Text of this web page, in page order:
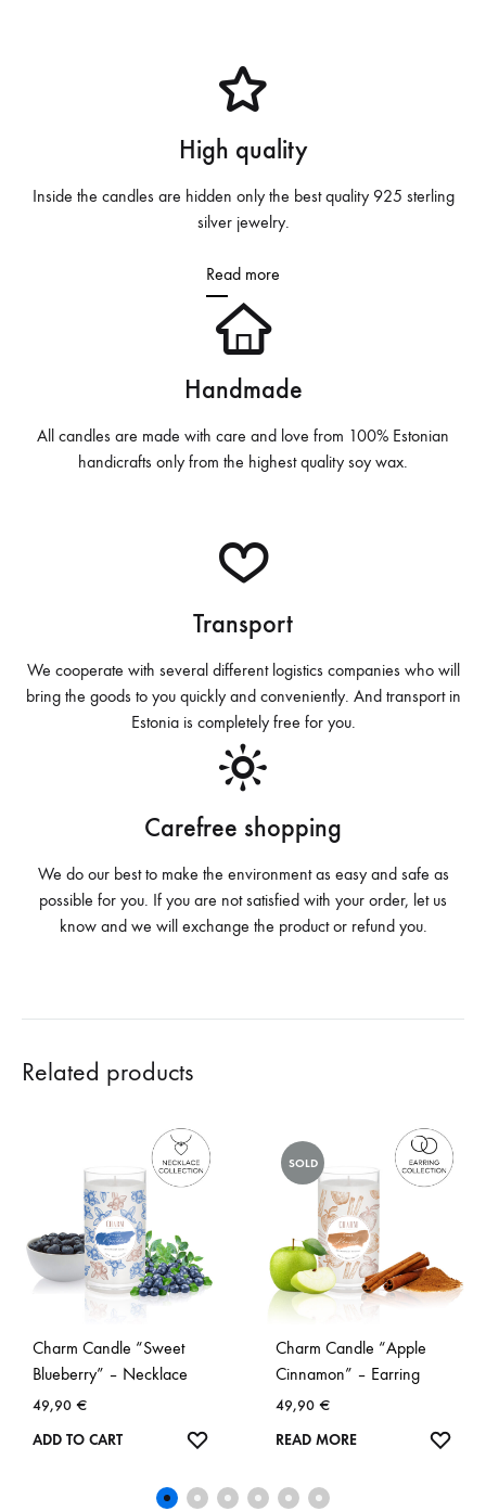
High quality
Inside the candles are hidden only the best quality 925 sterling
silver jewelry.
Read more
Handmade
All candles are made with care and love from 100% Estonian
handicrafts only from the highest quality soy wax.
Transport
We cooperate with several different logistics companies who will
bring the goods to you quickly and conveniently. And transport in
Estonia is completely free for you.
Carefree shopping
We do our best to make the environment as easy and safe as
possible for you. If you are not satisfied with your order, let us
know and we will exchange the product or refund you.
Related products
Charm Candle “Sweet
Blueberry” – Necklace
49,90 €
ADD TO CART
SOLD
Charm Candle “Apple
Cinnamon” – Earring
49,90 €
READ MORE